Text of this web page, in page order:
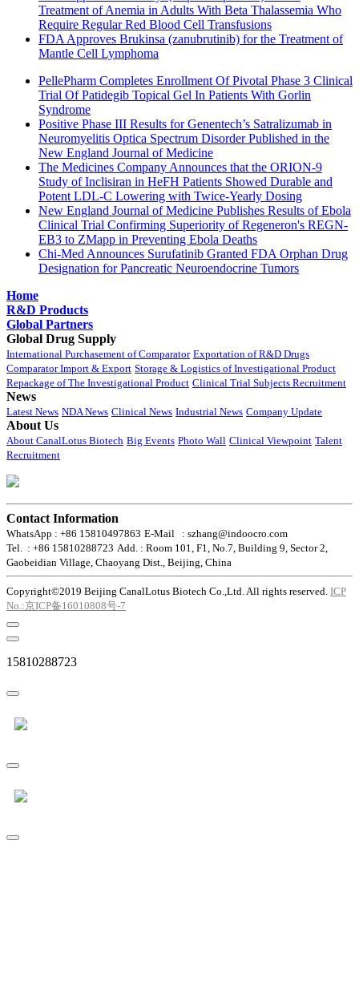
Treatment of Anemia in Adults With Beta Thalassemia Who
Require Regular Red Blood Cell Transfusions
FDA Approves Brukinsa (zanubrutinib) for the Treatment of
Mantle Cell Lymphoma
PellePharm Completes Enrollment Of Pivotal Phase 3 Clinical
Trial Of Patidegib Topical Gel In Patients With Gorlin
Syndrome
Positive Phase III Results for Genentech’s Satralizumab in
Neuromyelitis Optica Spectrum Disorder Published in the
New England Journal of Medicine
The Medicines Company Announces that the ORION-9
Study of Inclisiran in HeFH Patients Showed Durable and
Potent LDL-C Lowering with Twice-Yearly Dosing
New England Journal of Medicine Publishes Results of Ebola
Clinical Trial Confirming Superiority of Regeneron's REGN-
EB3 to ZMapp in Preventing Ebola Deaths
Chi-Med Announces Surufatinib Granted FDA Orphan Drug
Designation for Pancreatic Neuroendocrine Tumors
Home
R&D Products
Global Partners
Global Drug Supply
International Purchasement of Comparator Exportation of R&D Drugs
Comparator Import & Export Storage & Logistics of Investigational Product
Repackage of The Investigational Product Clinical Trial Subjects Recruitment
News
Latest News NDA News Clinical News Industrial News Company Update
About Us
About CanalLotus Biotech Big Events Photo Wall Clinical Viewpoint Talent
Recruitment
Contact Information
WhatsApp : +86 15810497863 E-Mail : szhang@indoocro.com
Tel. : +86 15810288723 Add. : Room 101, F1, No.7, Building 9, Sector 2,
Gaobeidian Village, Chaoyang Dist., Beijing, China
Copyright©2019 Beijing CanalLotus Biotech Co.,Ltd. All rights reserved. ICP
No.:京ICP备16010808号-7
15810288723